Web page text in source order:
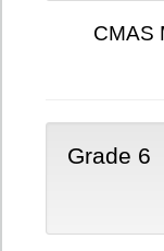
CMAS
Grade 6